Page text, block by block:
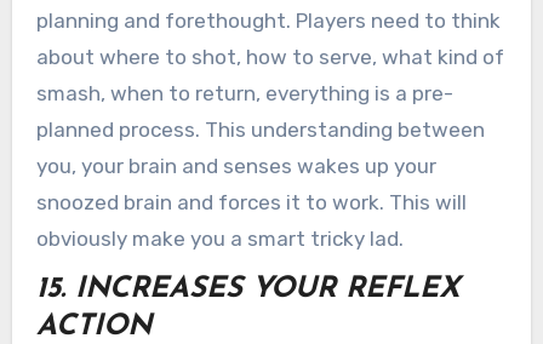
planning and forethought. Players need to think
about where to shot, how to serve, what kind of
smash, when to return, everything is a pre-
planned process. This understanding between
you, your brain and senses wakes up your
snoozed brain and forces it to work. This will
obviously make you a smart tricky lad.
15. INCREASES YOUR REFLEX
ACTION